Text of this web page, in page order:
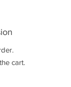
cart.